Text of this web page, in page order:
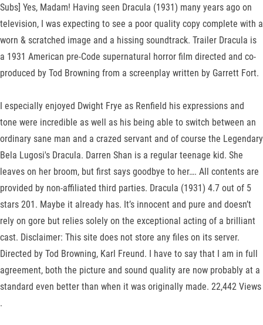
Subs] Yes, Madam! Having seen Dracula (1931) many years ago on
television, I was expecting to see a poor quality copy complete with a
worn & scratched image and a hissing soundtrack. Trailer Dracula is
a 1931 American pre-Code supernatural horror film directed and co-
produced by Tod Browning from a screenplay written by Garrett Fort.
I especially enjoyed Dwight Frye as Renfield his expressions and
tone were incredible as well as his being able to switch between an
ordinary sane man and a crazed servant and of course the Legendary
Bela Lugosi's Dracula. Darren Shan is a regular teenage kid. She
leaves on her broom, but first says goodbye to her…. All contents are
provided by non-affiliated third parties. Dracula (1931) 4.7 out of 5
stars 201. Maybe it already has. It’s innocent and pure and doesn’t
rely on gore but relies solely on the exceptional acting of a brilliant
cast. Disclaimer: This site does not store any files on its server.
Directed by Tod Browning, Karl Freund. I have to say that I am in full
agreement, both the picture and sound quality are now probably at a
standard even better than when it was originally made. 22,442 Views
.